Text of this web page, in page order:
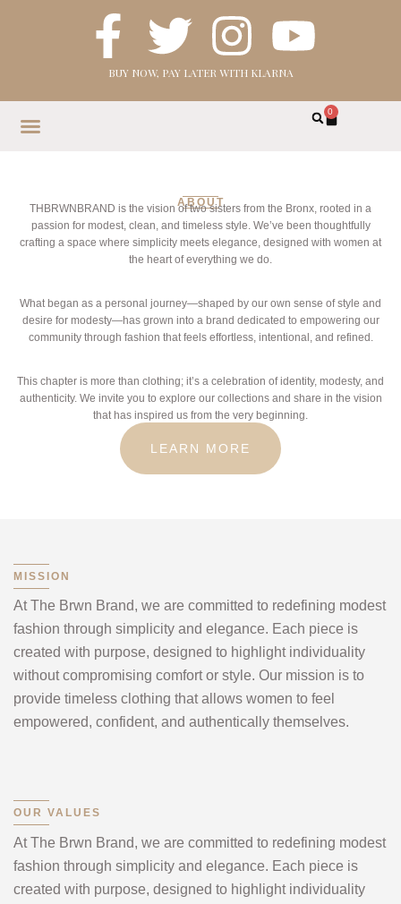
BUY NOW, PAY LATER WITH KLARNA
0
ABOUT
THBRWNBRAND is the vision of two sisters from the Bronx, rooted in a
passion for modest, clean, and timeless style. We’ve been thoughtfully
crafting a space where simplicity meets elegance, designed with women at
the heart of everything we do.
What began as a personal journey—shaped by our own sense of style and
desire for modesty—has grown into a brand dedicated to empowering our
community through fashion that feels effortless, intentional, and refined.
This chapter is more than clothing; it’s a celebration of identity, modesty, and
authenticity. We invite you to explore our collections and share in the vision
that has inspired us from the very beginning.
LEARN MORE
MISSION
At The Brwn Brand, we are committed to redefining modest
fashion through simplicity and elegance. Each piece is
created with purpose, designed to highlight individuality
without compromising comfort or style. Our mission is to
provide timeless clothing that allows women to feel
empowered, confident, and authentically themselves.
OUR VALUES
At The Brwn Brand, we are committed to redefining modest
fashion through simplicity and elegance. Each piece is
created with purpose, designed to highlight individuality